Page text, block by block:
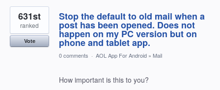
1
result
found
Stop the default to old mail when a
post has been opened. Does not
happen on my PC version but on
phone and tablet app.
631st
ranked
Vote
0 comments · AOL App For Android » Mail
How important is this to you?